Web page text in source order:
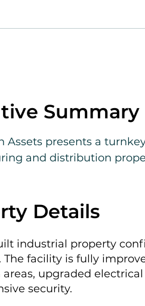
Summary
Assets presents a
and distribution
includes fee simple real
turnkey solution for
Private
qualified buyers upon
Details
industrial property
The facility is fully
upgraded
security.